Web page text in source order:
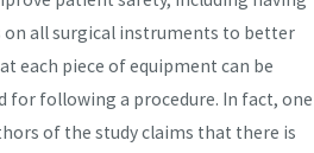
on all surgical instruments to better
each piece of equipment can be
for following a procedure. In fact, one
of the study claims that there is